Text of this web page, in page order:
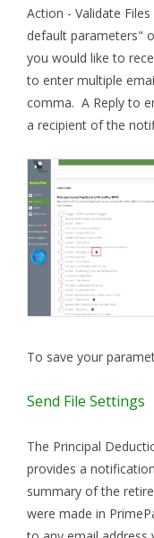
Action - Validate
default parameters"
you would like to
to enter multiple
comma. A Reply to
a recipient of the
To save your
Send File Settings
The Principal
provides a
summary of the
were made in